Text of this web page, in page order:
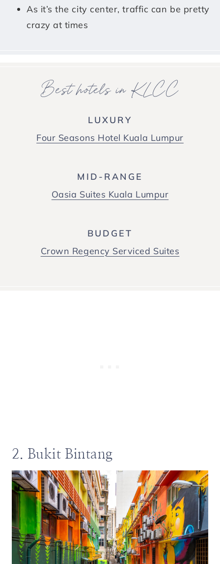
As it’s the city center, traffic can be pretty
crazy at times
Best hotels in KLCC
LUXURY
Four Seasons Hotel Kuala Lumpur
MID-RANGE
Oasia Suites Kuala Lumpur
BUDGET
Crown Regency Serviced Suites
2. Bukit Bintang